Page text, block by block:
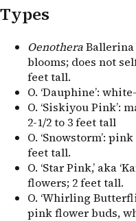
Types
Oenothera
blooms; does not
feet tall.
O. ‘Dauphine’:
O. ‘Siskiyou Pink’:
2-1/2 to 3 feet tall
O. ‘Snowstorm’:
feet tall.
O. ‘Star Pink,’ aka
flowers; 2 feet tall.
O. ‘Whirling
pink flower buds,